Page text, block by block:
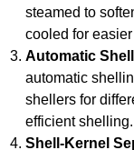
steamed to
cooled for
Automatic
automatic
shellers for
efficient shelling.
Shell-Kernel